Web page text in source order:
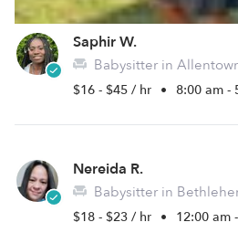
Saphir W.
Babysitter in
$16 - $45 / hr • 8:00 am -
Nereida R.
Babysitter in
$18 - $23 / hr • 12:00 am